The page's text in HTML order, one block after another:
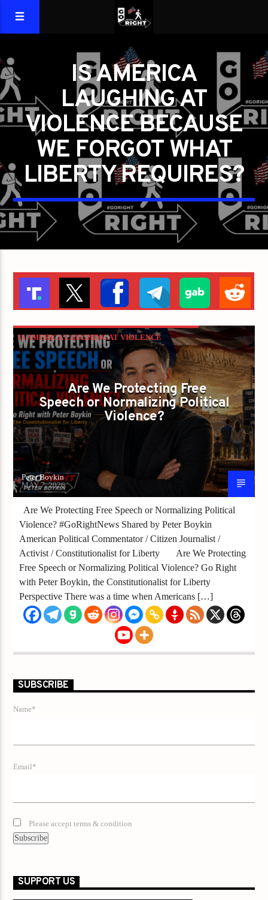
IS AMERICA
LAUGHING AT
VIOLENCE BECAUSE
WE FORGOT WHAT
LIBERTY REQUIRES?
IS AMERICA LAUGHING AT VIOLENCE
BECAUSE WE FORGOT WHAT LIBERTY
REQUIRES?
PETER BOYKIN PETER BOYKIN FOR NC
Are We Protecting Free
Speech or Normalizing Political
Violence?
Peter Boykin
MAY 7, 2026
Are We Protecting Free Speech or Normalizing Political
Violence? #GoRightNews Shared by Peter Boykin
American Political Commentator / Citizen Journalist /
Activist / Constitutionalist for Liberty Are We Protecting
Free Speech or Normalizing Political Violence? Go Right
with Peter Boykin, the Constitutionalist for Liberty
Perspective There was a time when Americans […]
SUBSCRIBE
Name*
Email*
Please accept terms & condition
SUPPORT US